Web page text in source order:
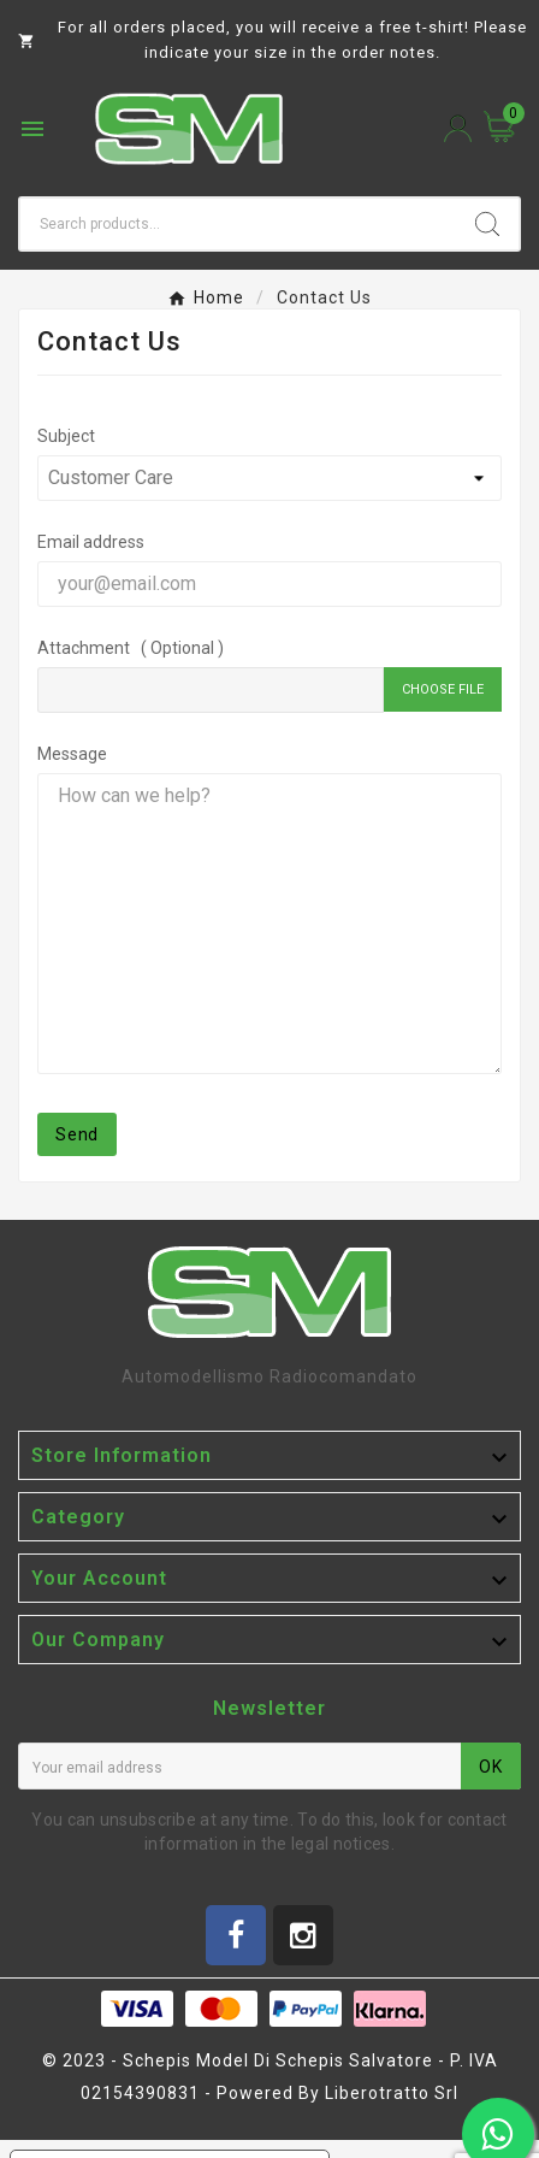

For all orders placed, you will receive a free t-shirt! Please
indicate your size in the order notes.

0
Home Contact Us
Contact Us
Subject
Email address
Attachment ( Optional )
CHOOSE FILE
Message
Send
Automodellismo Radiocomandato
Store Information 
Category 
Your Account 
Our Company 
Newsletter
OK
You can unsubscribe at any time. To do this, look for contact
information in the legal notices.
© 2023 - Schepis Model Di Schepis Salvatore - P. IVA
02154390831 - Powered By Liberotratto Srl